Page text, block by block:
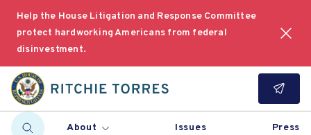
Help the House Litigation and Response Committee
protect hardworking Americans from federal
disinvestment.
About Issues Press